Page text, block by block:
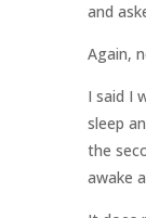
and
Again,
I said I
sleep
the
awake